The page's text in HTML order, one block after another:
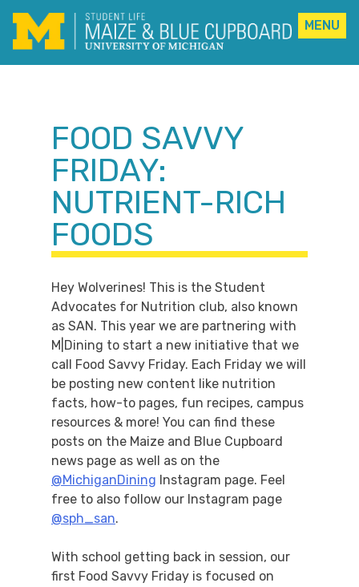
MENU
FOOD SAVVY
FRIDAY:
NUTRIENT-RICH
FOODS
Hey Wolverines! This is the Student
Advocates for Nutrition club, also known
as SAN. This year we are partnering with
M|Dining to start a new initiative that we
call Food Savvy Friday. Each Friday we will
be posting new content like nutrition
facts, how-to pages, fun recipes, campus
resources & more! You can find these
posts on the Maize and Blue Cupboard
news page as well as on the
@MichiganDining Instagram page. Feel
free to also follow our Instagram page
@sph_san.
With school getting back in session, our
first Food Savvy Friday is focused on